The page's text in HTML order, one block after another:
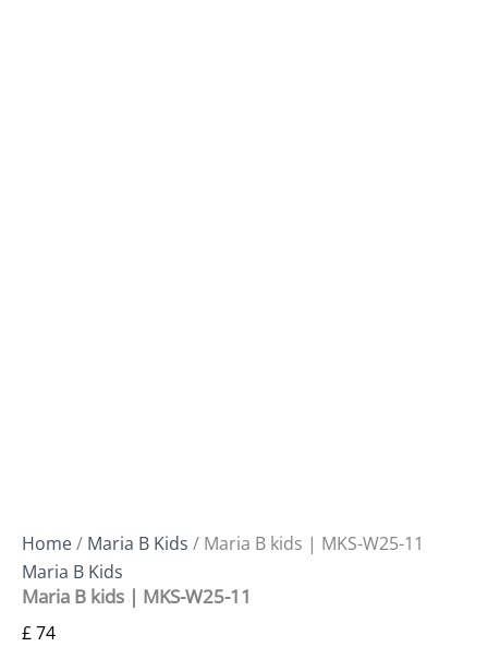
Home/ Maria B Kids / Maria B kids | MKS-W25-11
Maria B Kids
Maria B kids | MKS-W25-11
£74